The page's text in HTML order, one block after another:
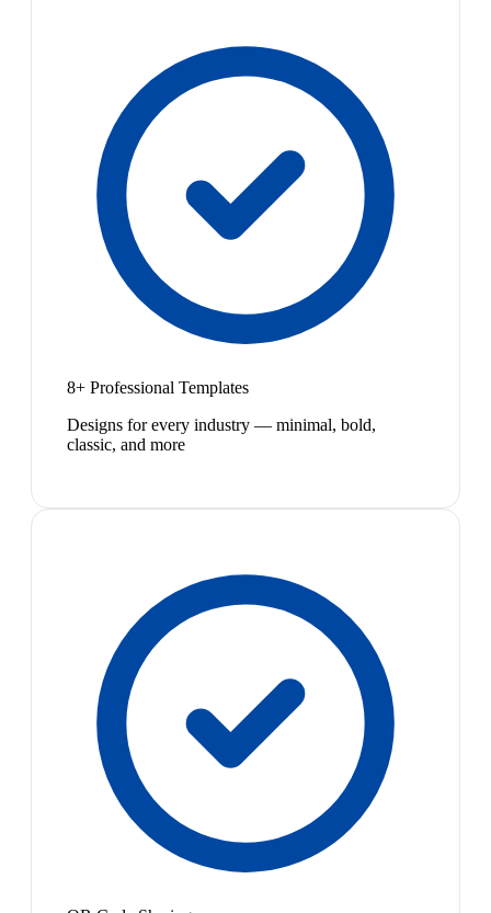
8+ Professional Templates
Designs for every industry — minimal, bold,
classic, and more